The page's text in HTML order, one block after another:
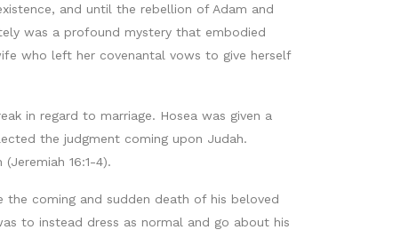
and until the rebellion of Adam and
was a profound mystery that embodied
who left her covenantal vows to give herself
in regard to marriage. Hosea was given a
the judgment coming upon Judah.
16:1-4).
coming and sudden death of his beloved
to instead dress as normal and go about his